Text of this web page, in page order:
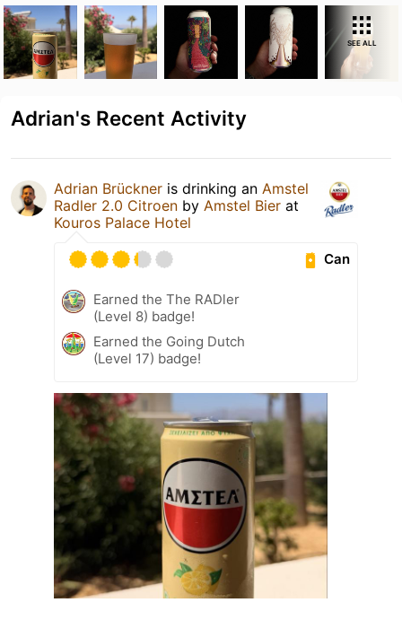
SEE ALL
Adrian's Recent Activity
Adrian Brückner is drinking an Amstel
Radler 2.0 Citroen by Amstel Bier at
Kouros Palace Hotel
Can
Earned the The RADler
(Level 8) badge!
Earned the Going Dutch
(Level 17) badge!